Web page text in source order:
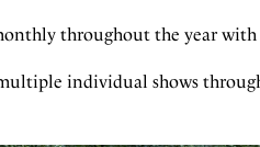
throughout the year
individual shows